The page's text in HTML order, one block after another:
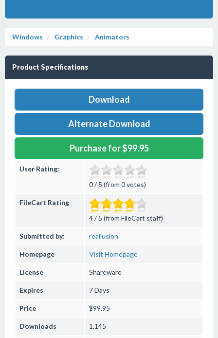
Windows Graphics Animators
Product Specifications
Download
Alternate Download
Purchase for $99.95
User Rating:
0 / 5 (from 0 votes)
FileCart Rating
4 / 5 (from FileCart staff)
Submitted by: reallusion
Homepage Visit Homepage
License Shareware
Expires 7 Days
Price $99.95
Downloads 1,145